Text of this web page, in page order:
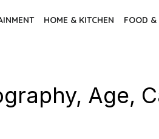
HOME & KITCHEN FOOD &
Age,